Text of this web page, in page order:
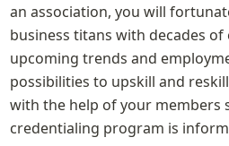
an association, you will
business titans with decades
upcoming trends and
possibilities to upskill and
with the help of your members
credentialing program is